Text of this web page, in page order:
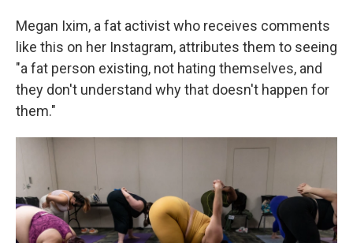
Megan Ixim, a fat activist who receives comments
like this on her Instagram, attributes them to seeing
"a fat person existing, not hating themselves, and
they don't understand why that doesn't happen for
them."